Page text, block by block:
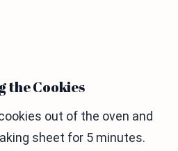
the Cookies
out of the oven and
sheet for 5 minutes.